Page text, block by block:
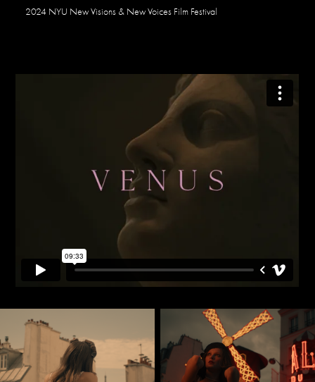
2024 NYU New Visions & NewVoices Film Festival